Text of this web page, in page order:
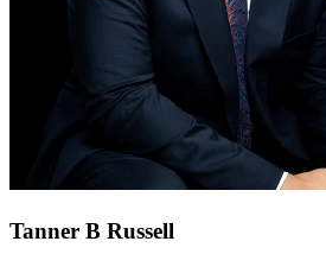
Tanner B Russell